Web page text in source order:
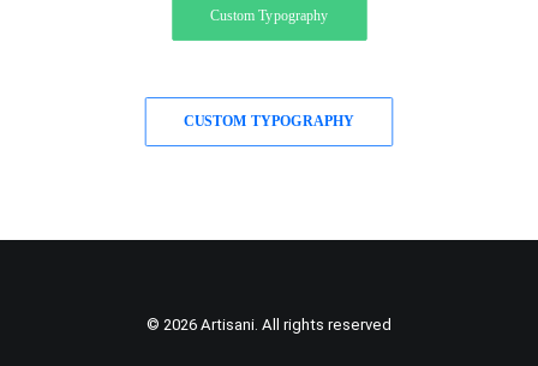
Custom Typography
CUSTOM TYPOGRAPHY
© 2026 Artisani. All rights reserved